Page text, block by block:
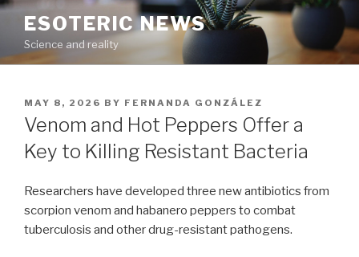
Skip
content
ESOTERIC NEWS
Science and reality
POSTED
ON
MAY 8, 2026 BY FERNANDA GONZÁLEZ
Venom and Hot Peppers Offer a
Key to Killing Resistant Bacteria
Researchers have developed three new antibiotics from
scorpion venom and habanero peppers to combat
tuberculosis and other drug-resistant pathogens.